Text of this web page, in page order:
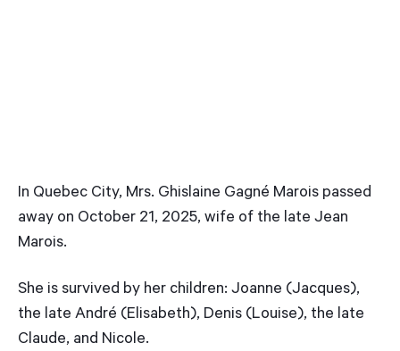
In Quebec City, Mrs. Ghislaine Gagné Marois passed
away on October 21, 2025, wife of the late Jean
Marois.
She is survived by her children: Joanne (Jacques),
the late André (Elisabeth), Denis (Louise), the late
Claude, and Nicole.